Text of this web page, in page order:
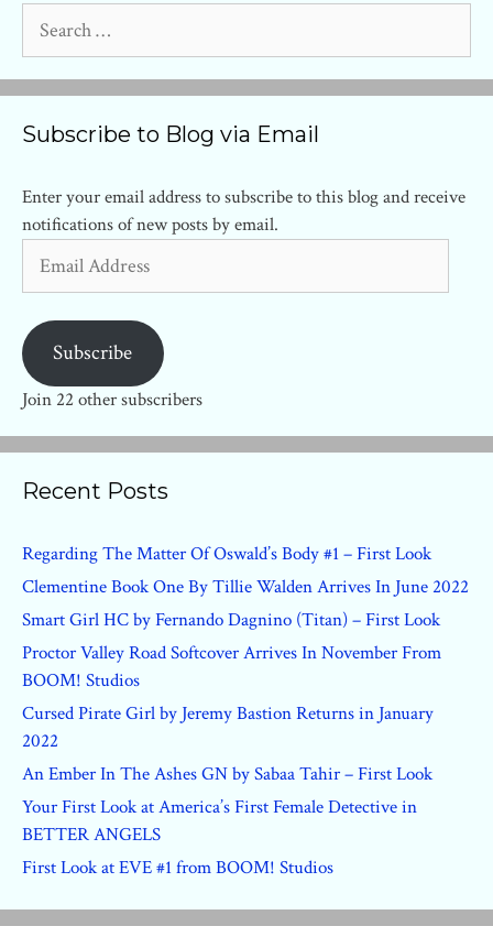
for:
Subscribe to Blog via Email
Enter your email address to subscribe to this blog and receive
notifications of new posts by email.
Address
Subscribe
Join 22 other subscribers
Recent Posts
Regarding The Matter Of Oswald’s Body #1 – First Look
Clementine Book One By Tillie Walden Arrives In June 2022
Smart Girl HC by Fernando Dagnino (Titan) – First Look
Proctor Valley Road Softcover Arrives In November From
BOOM! Studios
Cursed Pirate Girl by Jeremy Bastion Returns in January
2022
An Ember In The Ashes GN by Sabaa Tahir – First Look
Your First Look at America’s First Female Detective in
BETTER ANGELS
First Look at EVE #1 from BOOM! Studios